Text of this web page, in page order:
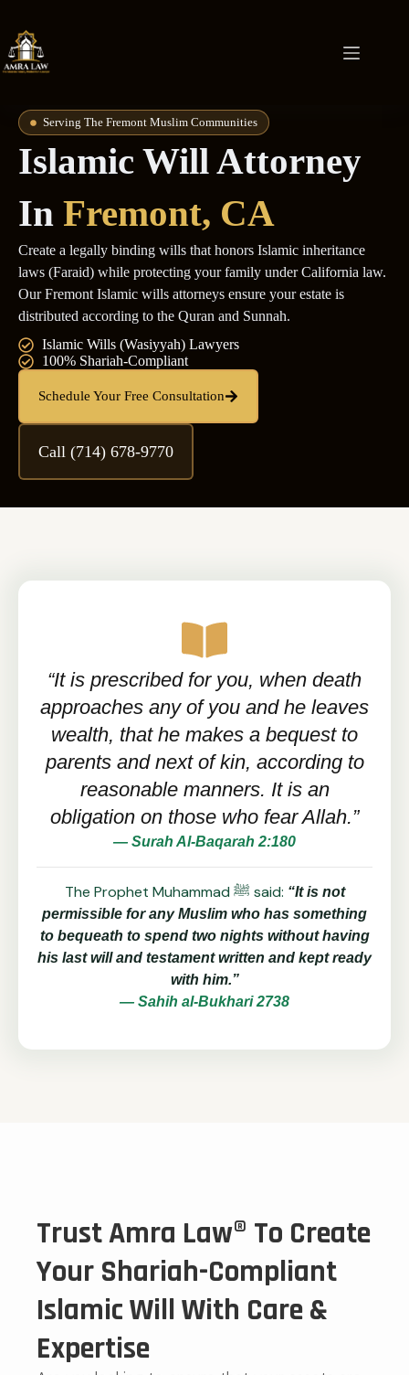
Serving The Fremont Muslim Communities
Islamic Will Attorney
In Fremont, CA
Create a legally binding wills that honors Islamic inheritance
laws (Faraid) while protecting your family under California law.
Our Fremont Islamic wills attorneys ensure your estate is
distributed according to the Quran and Sunnah.
Islamic Wills (Wasiyyah) Lawyers
100% Shariah-Compliant
Schedule Your Free Consultation
Call (714) 678-9770
“It is prescribed for you, when death
approaches any of you and he leaves
wealth, that he makes a bequest to
parents and next of kin, according to
reasonable manners. It is an
obligation on those who fear Allah.”
— Surah Al-Baqarah 2:180
The Prophet Muhammad ﷺ said: “It is not
permissible for any Muslim who has something
to bequeath to spend two nights without having
his last will and testament written and kept ready
with him.”
— Sahih al-Bukhari 2738
Trust Amra Law® To Create
Your Shariah-Compliant
Islamic Will With Care &
Expertise